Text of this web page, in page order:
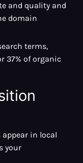
and quality and
domain
terms,
37% of organic
in local
your